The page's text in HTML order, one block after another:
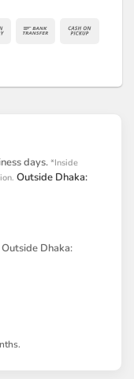
Cash
Bank
days. *Inside
Outside Dhaka:
Outside Dhaka: